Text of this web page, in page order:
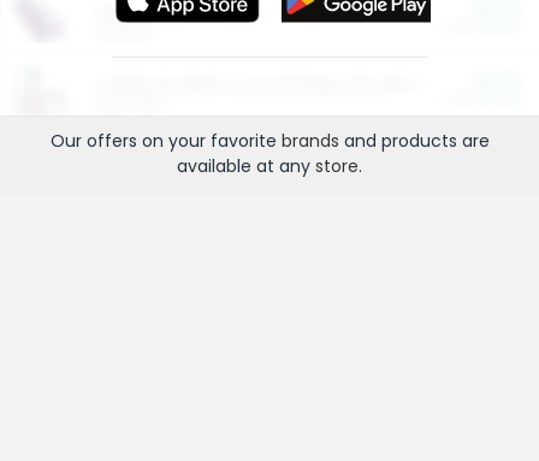
More Ways to Save
Our offers on your favorite brands and products are
available at any store.